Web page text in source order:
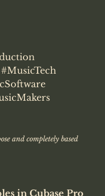
#MusicTech
and completely based
in Cubase Pro